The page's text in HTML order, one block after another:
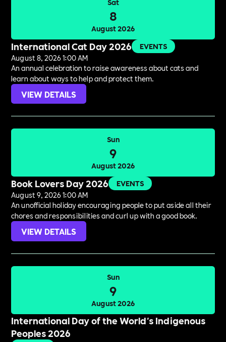
8
August 2026
International Cat Day 2026
EVENTS
August 8, 2026 1:00 AM
An annual celebration to raise awareness about cats and
learn about ways to help and protect them.
VIEW DETAILS
Sun
9
August 2026
Book Lovers Day 2026
EVENTS
August 9, 2026 1:00 AM
An unofficial holiday encouraging people to put aside all their
chores and responsibilities and curl up with a good book.
VIEW DETAILS
Sun
9
August 2026
International Day of the World's Indigenous
Peoples 2026